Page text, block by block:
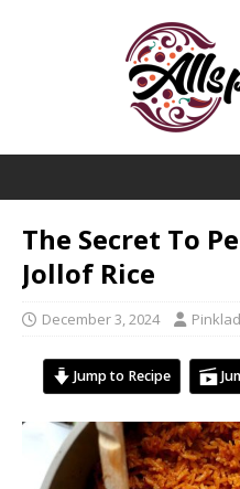
The Secret To
Jollof Rice
December 3, 2024
Jump to Recipe